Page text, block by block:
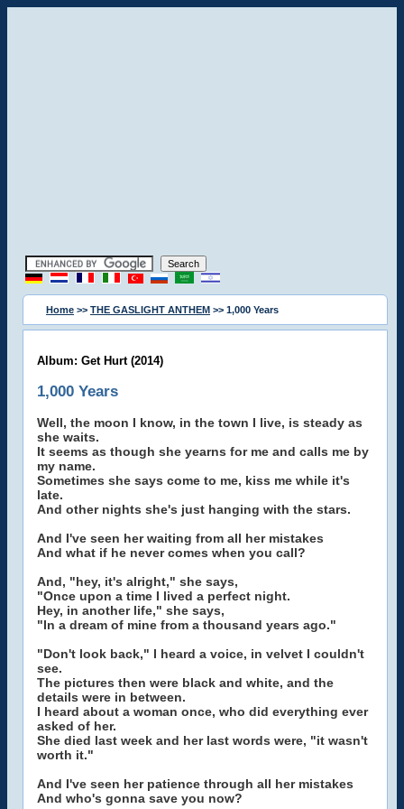
Home >> THE GASLIGHT ANTHEM >> 1,000 Years
Album: Get Hurt (2014)
1,000 Years
Well, the moon I know, in the town I live, is steady as
she waits.
It seems as though she yearns for me and calls me by
my name.
Sometimes she says come to me, kiss me while it's
late.
And other nights she's just hanging with the stars.
And I've seen her waiting from all her mistakes
And what if he never comes when you call?
And, "hey, it's alright," she says,
"Once upon a time I lived a perfect night.
Hey, in another life," she says,
"In a dream of mine from a thousand years ago."
"Don't look back," I heard a voice, in velvet I couldn't
see.
The pictures then were black and white, and the
details were in between.
I heard about a woman once, who did everything ever
asked of her.
She died last week and her last words were, "it wasn't
worth it."
And I've seen her patience through all her mistakes
And who's gonna save you now?